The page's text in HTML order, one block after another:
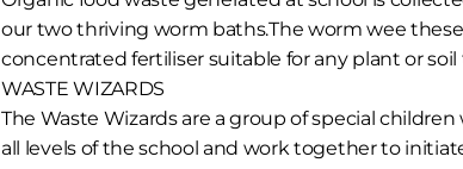
our two thriving worm baths.The worm wee
concentrated fertiliser suitable for any plant or soil
WASTE WIZARDS
The Waste Wizards are a group of special
all levels of the school and work together to